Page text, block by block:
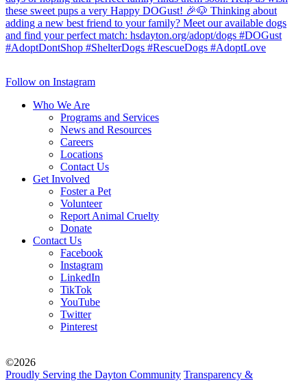
Follow on Instagram
Who We Are
Programs and Services
News and Resources
Careers
Locations
Contact Us
Get Involved
Foster a Pet
Volunteer
Report Animal Cruelty
Donate
Contact Us
Facebook
Instagram
LinkedIn
TikTok
YouTube
Twitter
Pinterest
©2026
Proudly Serving the Dayton Community Transparency &